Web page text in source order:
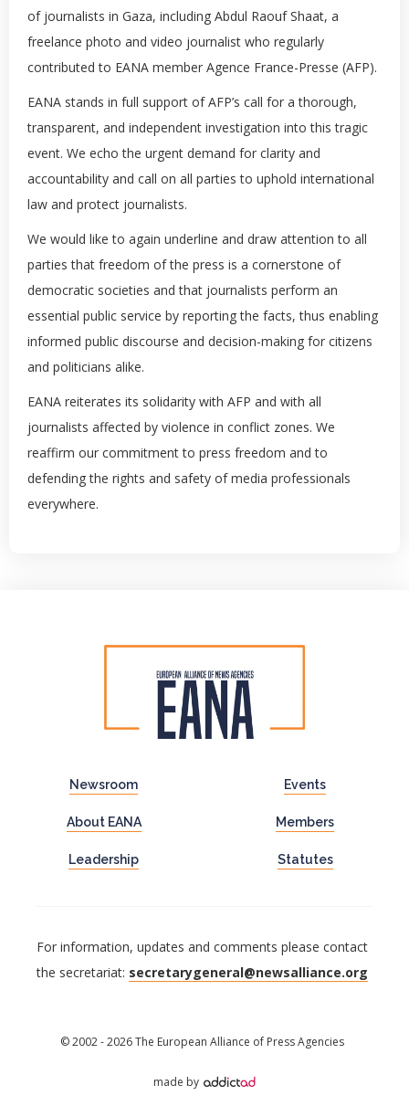
of journalists in Gaza, including Abdul Raouf Shaat, a
freelance photo and video journalist who regularly
contributed to EANA member Agence France-Presse (AFP).
EANA stands in full support of AFP’s call for a thorough,
transparent, and independent investigation into this tragic
event. We echo the urgent demand for clarity and
accountability and call on all parties to uphold international
law and protect journalists.
We would like to again underline and draw attention to all
parties that freedom of the press is a cornerstone of
democratic societies and that journalists perform an
essential public service by reporting the facts, thus enabling
informed public discourse and decision-making for citizens
and politicians alike.
EANA reiterates its solidarity with AFP and with all
journalists affected by violence in conflict zones. We
reaffirm our commitment to press freedom and to
defending the rights and safety of media professionals
everywhere.
Newsroom Events
About EANA Members
Leadership Statutes
For information, updates and comments please contact
the secretariat: secretarygeneral@newsalliance.org
© 2002 - 2026 The European Alliance of Press Agencies
made by